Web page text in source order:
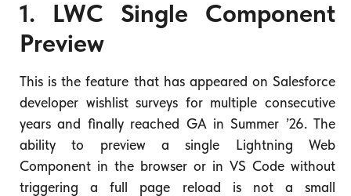
1. LWC Single Component
Preview
This is the feature that has appeared on Salesforce
developer wishlist surveys for multiple consecutive
years and finally reached GA in Summer ’26. The
ability to preview a single Lightning Web
Component in the browser or in VS Code without
triggering a full page reload is not a small